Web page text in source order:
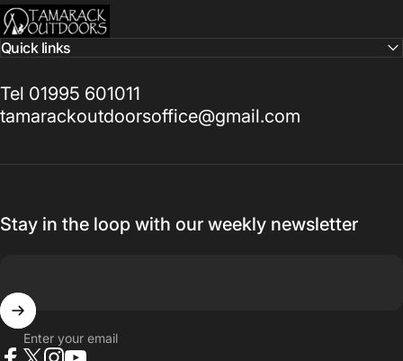
Tamarack Outdoors
Quick links
Tel 01995 601011
tamarackoutdoorsoffice@gmail.com
Stay in the loop with our weekly newsletter
Enter your email